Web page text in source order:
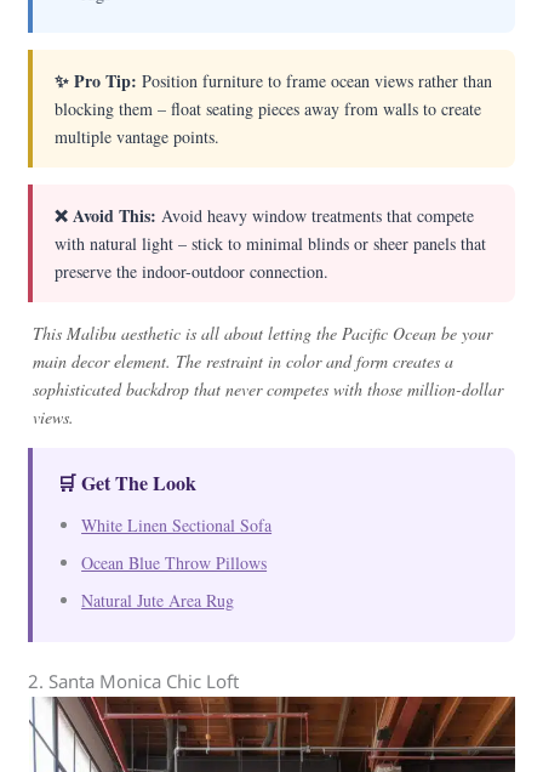
✨ Pro Tip: Position furniture to frame ocean views rather than
blocking them – float seating pieces away from walls to create
multiple vantage points.
❌ Avoid This: Avoid heavy window treatments that compete
with natural light – stick to minimal blinds or sheer panels that
preserve the indoor-outdoor connection.
This Malibu aesthetic is all about letting the Pacific Ocean be your
main decor element. The restraint in color and form creates a
sophisticated backdrop that never competes with those million-dollar
views.
🛒 Get The Look
White Linen Sectional Sofa
Ocean Blue Throw Pillows
Natural Jute Area Rug
2. Santa Monica Chic Loft